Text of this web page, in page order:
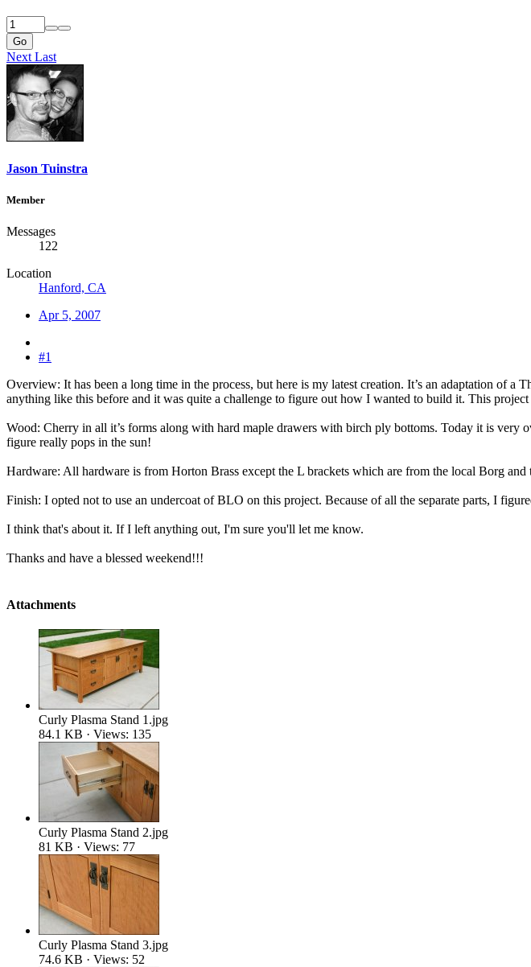
Go
Next Last
Jason Tuinstra
Member
Messages
122
Location
Hanford, CA
Apr 5, 2007
#1
Overview: It has been a long time in the process, but here is my latest creation. It’s an adaptation of
anything like this before and it was quite a challenge to figure out how I wanted to build it. This
Wood: Cherry in all it’s forms along with hard maple drawers with birch ply bottoms. Today it is very
figure really pops in the sun!
Hardware: All hardware is from Horton Brass except the L brackets which are from the local Borg
Finish: I opted not to use an undercoat of BLO on this project. Because of all the separate parts, I
I think that's about it. If I left anything out, I'm sure you'll let me know.
Thanks and have a blessed weekend!!!
Attachments
Curly Plasma Stand 1.jpg
84.1 KB · Views: 135
Curly Plasma Stand 2.jpg
81 KB · Views: 77
Curly Plasma Stand 3.jpg
74.6 KB · Views: 52